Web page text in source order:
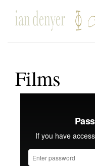
Films